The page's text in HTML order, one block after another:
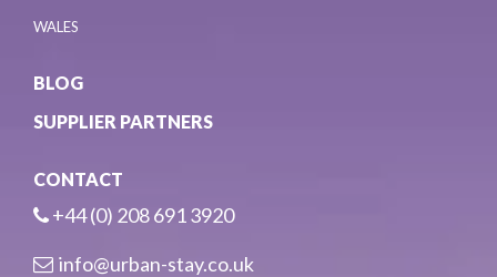
WALES
BLOG
SUPPLIER PARTNERS
CONTACT
+44 (0) 208 691 3920
info@urban-stay.co.uk